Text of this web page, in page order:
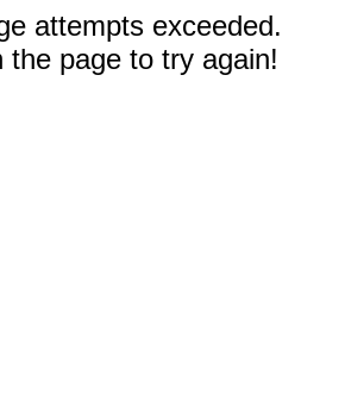
attempts exceeded.
the page to try again!